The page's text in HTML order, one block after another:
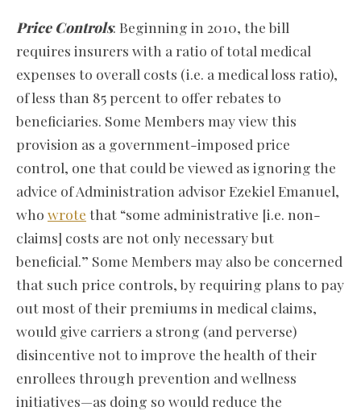
Price Controls: Beginning in 2010, the bill
requires insurers with a ratio of total medical
expenses to overall costs (i.e. a medical loss ratio),
of less than 85 percent to offer rebates to
beneficiaries. Some Members may view this
provision as a government-imposed price
control, one that could be viewed as ignoring the
advice of Administration advisor Ezekiel Emanuel,
who wrote that “some administrative [i.e. non-
claims] costs are not only necessary but
beneficial.” Some Members may also be concerned
that such price controls, by requiring plans to pay
out most of their premiums in medical claims,
would give carriers a strong (and perverse)
disincentive not to improve the health of their
enrollees through prevention and wellness
initiatives—as doing so would reduce the